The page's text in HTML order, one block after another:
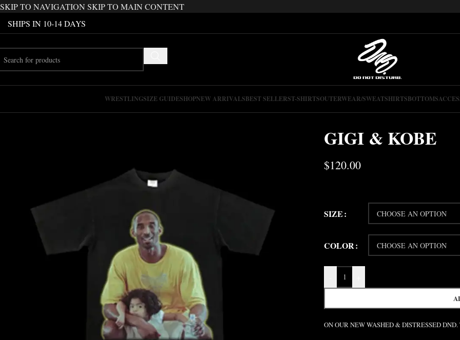
SKIP TO NAVIGATION SKIP TO MAIN CONTENT
SHIPS IN 10-14 DAYS
WRESTLINGSIZE GUIDESHOPNEW ARRIVALSBEST SELLERST-SHIRTSOUTERWEAR/SWEATSHIRTSBOTTOMS
GIGI & KOBE
$120.00
SIZE
COLOR
ON OUR NEW WASHED & DISTRESSED DND.